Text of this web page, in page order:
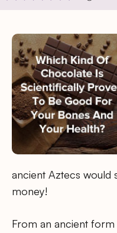
ancient Aztecs would
money!
From an ancient